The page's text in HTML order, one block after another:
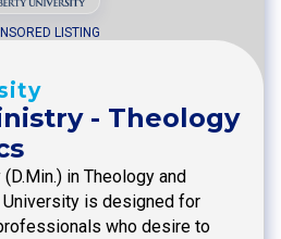
LISTING
- Theology
in Theology and
is designed for
who desire to